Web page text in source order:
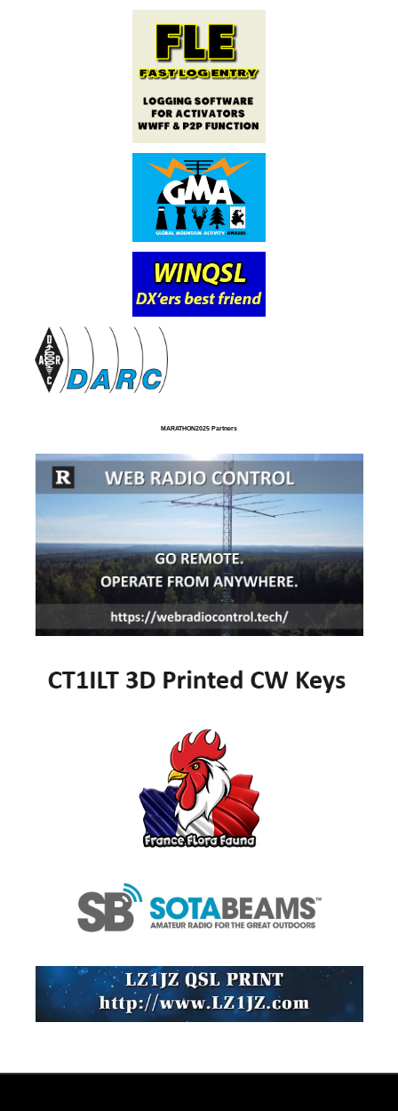
MARATHON2025 Partners